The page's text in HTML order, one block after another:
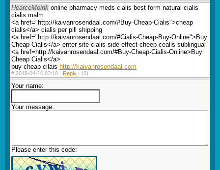
HearceMoink online pharmacy meds cialis best form natural cialis
cialis malm
<a href="http://kaivanrosendaal.com/#Buy-Cheap-Cialis">cheap
cialis</a> cialis per pill shipping
<a href="http://kaivanrosendaal.com/#Cialis-Cheap-Buy-Online">Buy
Cheap Cialis</a> enter site cialis side effect cheep cealis sublingual
<a href=http://kaivanrosendaal.com/#Buy-Cheap-Cialis-Online>Buy
Cheap Cialis</a>
buy cheap cilais http://kaivanrosendaal.com
# 2018-04-10 03:10 · Reply · (0)
Your name:
Your message:
Please enter this code: